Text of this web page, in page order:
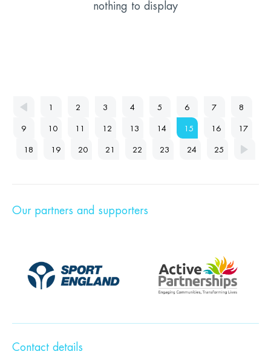
nothing to display
1 2 3 4 5 6 7 8
9 10 11 12 13 14 15 16 17
18 19 20 21 22 23 24 25
Our partners and supporters
Contact details